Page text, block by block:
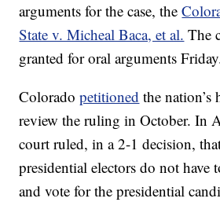
arguments for the case, the
State v. Micheal Baca, et al. The
granted for oral arguments
Coloradopetitioned the
review the ruling in October. In
court ruled, in a 2-1 decision,
presidential electors do not have
and vote for the presidential